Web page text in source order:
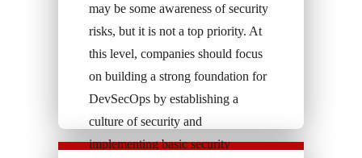
may be some awareness of security
risks, but it is not a top priority. At
this level, companies should focus
on building a strong foundation for
DevSecOps by establishing a
culture of security and
implementing basic security